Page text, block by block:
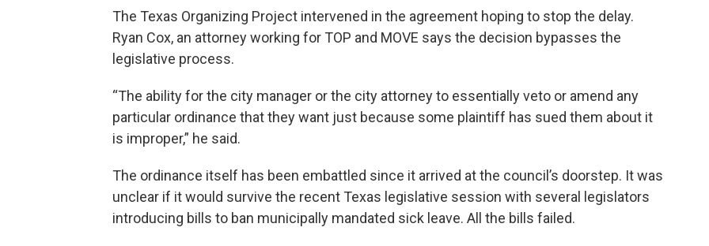
The Texas Organizing Project intervened in the agreement hoping to stop the delay.
Ryan Cox, an attorney working for TOP and MOVE says the decision bypasses the
legislative process.
“The ability for the city manager or the city attorney to essentially veto or amend any
particular ordinance that they want just because some plaintiff has sued them about it
is improper,” he said.
The ordinance itself has been embattled since it arrived at the council’s doorstep. It was
unclear if it would survive the recent Texas legislative session with several legislators
introducing bills to ban municipally mandated sick leave. All the bills failed.